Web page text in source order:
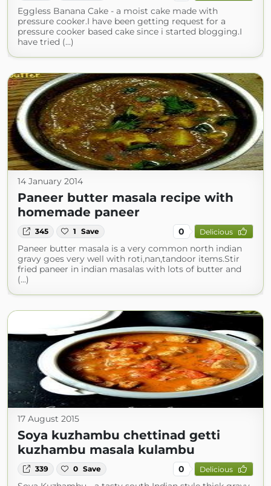
Eggless Banana Cake - a moist cake made with
pressure cooker.I have been getting request for a
pressure cooker based cake since i started blogging.I
have tried (...)
14 January 2014
Paneer butter masala recipe with
homemade paneer
345 1 Save 0 Delicious
Paneer butter masala is a very common north indian
gravy goes very well with roti,nan,tandoor items.Stir
fried paneer in indian masalas with lots of butter and
(...)
17 August 2015
Soya kuzhambu chettinad getti
kuzhambu masala kulambu
339 0 Save 0 Delicious